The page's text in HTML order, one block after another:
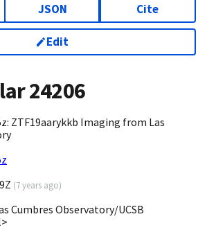
JSON Cite
Edit
24206
ZTF19aarykkb Imaging from Las
(7 years ago)
Cumbres Observatory/UCSB